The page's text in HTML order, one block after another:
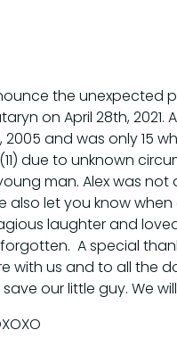
the unexpected
on April 28th,
2005 and was only 15
due to unknown
man. Alex was
let you know
laughter and
A special
with us and to all the
our little guy. We will